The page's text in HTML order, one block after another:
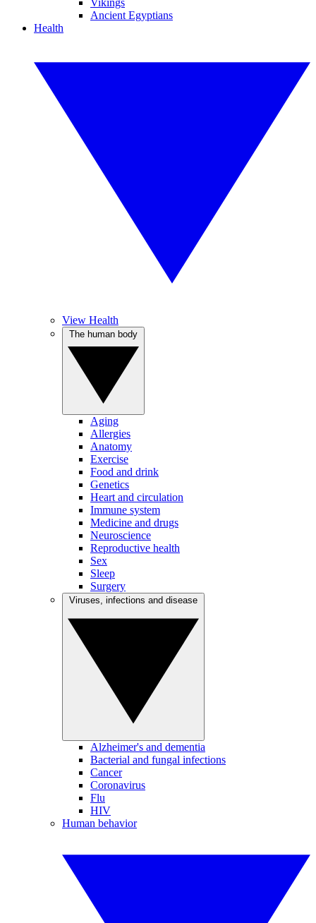
Vikings
Ancient Egyptians
Health
View Health
Aging
Allergies
Anatomy
Exercise
Food and drink
Genetics
Heart and circulation
Immune system
Medicine and drugs
Neuroscience
Reproductive health
Sex
Sleep
Surgery
Alzheimer's and dementia
Bacterial and fungal infections
Cancer
Coronavirus
Flu
HIV
Human behavior